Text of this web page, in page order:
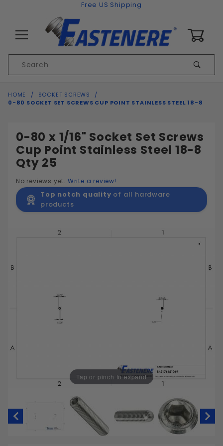
Free US Shipping
Search
HOME
SOCKET SCREWS
0-80 SOCKET SET SCREWS CUP POINT STAINLESS STEEL 18-8
0-80 x 1/16" Socket Set Screws
Cup Point Stainless Steel 18-8
Qty 25
No reviews yet. Write a review!
Top notch quality of all hardware
products
Tap or pinch to expand